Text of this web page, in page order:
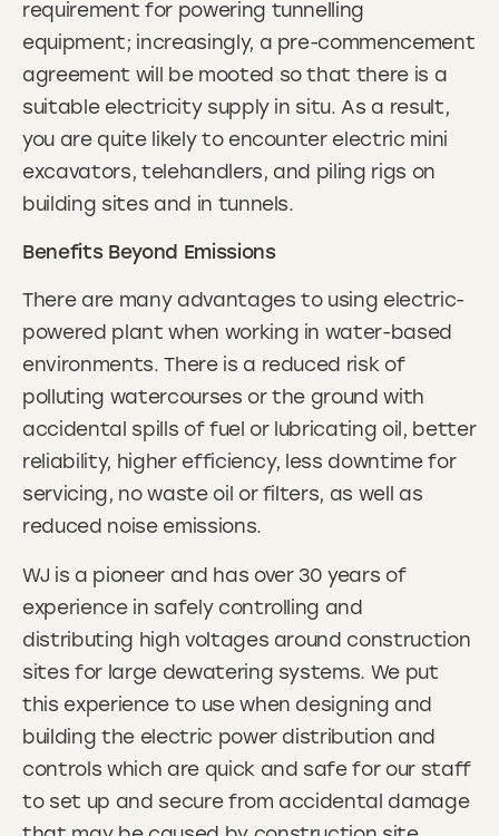
requirement for powering tunnelling
equipment; increasingly, a pre-commencement
agreement will be mooted so that there is a
suitable electricity supply in situ. As a result,
you are quite likely to encounter electric mini
excavators, telehandlers, and piling rigs on
building sites and in tunnels.
Benefits Beyond Emissions
There are many advantages to using electric-
powered plant when working in water-based
environments. There is a reduced risk of
polluting watercourses or the ground with
accidental spills of fuel or lubricating oil, better
reliability, higher efficiency, less downtime for
servicing, no waste oil or filters, as well as
reduced noise emissions.
WJ is a pioneer and has over 30 years of
experience in safely controlling and
distributing high voltages around construction
sites for large dewatering systems. We put
this experience to use when designing and
building the electric power distribution and
controls which are quick and safe for our staff
to set up and secure from accidental damage